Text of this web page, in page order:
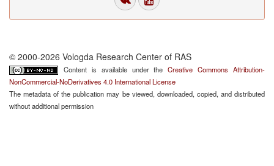
© 2000-2026 Vologda Research Center of RAS
Content is available under theCreative Commons Attribution-
NonCommercial-NoDerivatives 4.0 International License
The metadata of the publication may be viewed, downloaded, copied, and distributed
without additional permission